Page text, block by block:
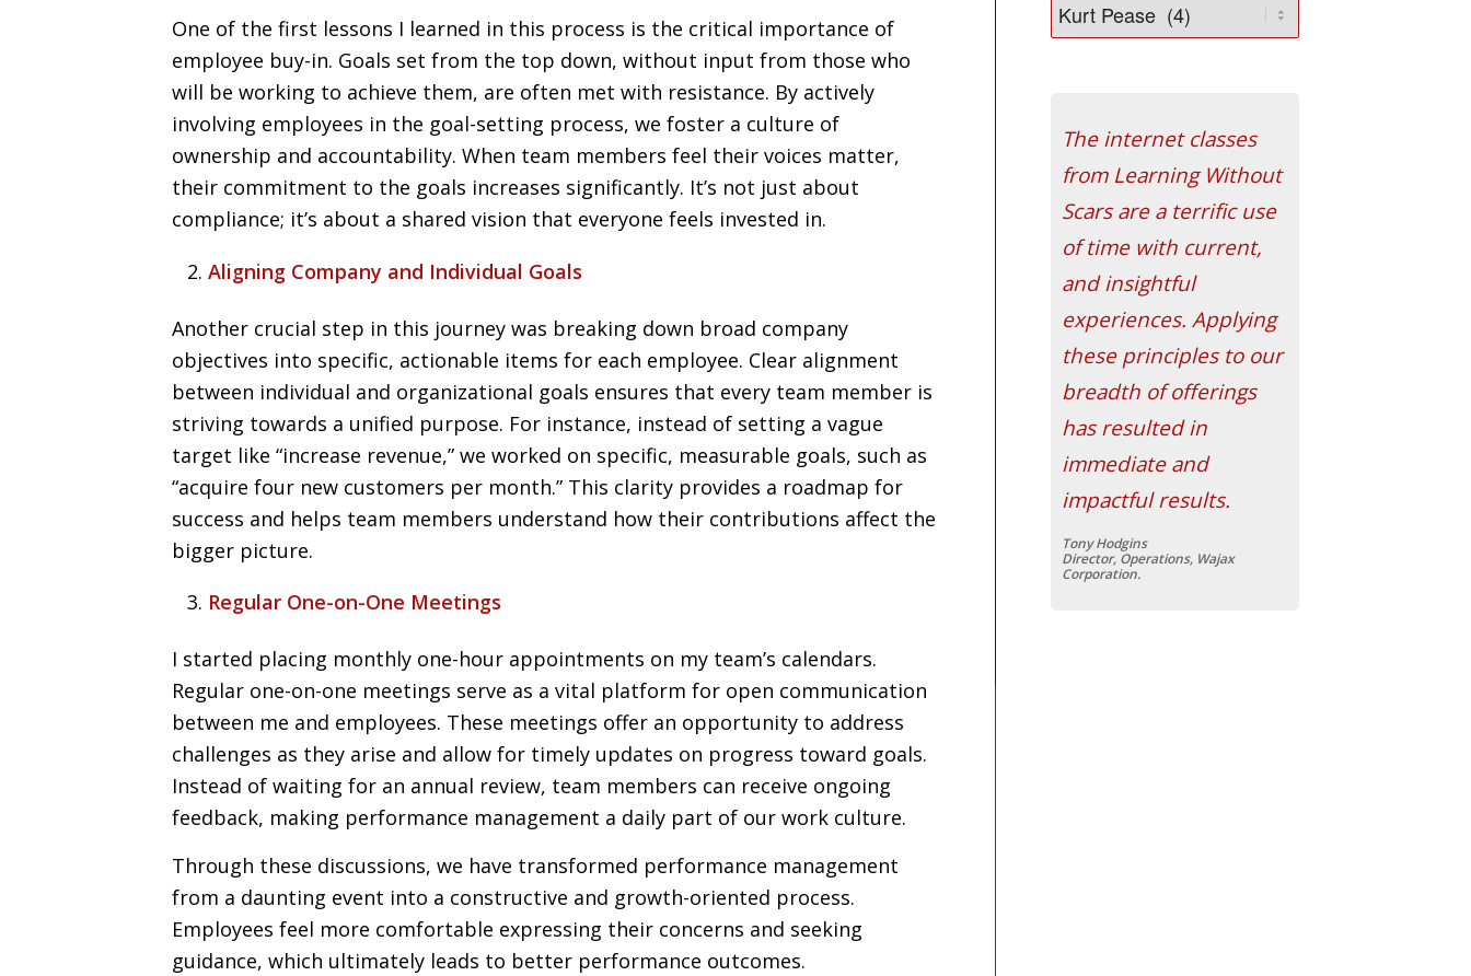
One of the first lessons I learned in this process is the critical importance of
employee buy-in. Goals set from the top down, without input from those who
will be working to achieve them, are often met with resistance. By actively
involving employees in the goal-setting process, we foster a culture of
ownership and accountability. When team members feel their voices matter,
their commitment to the goals increases significantly. It’s not just about
compliance; it’s about a shared vision that everyone feels invested in.
Aligning Company and Individual Goals
Another crucial step in this journey was breaking down broad company
objectives into specific, actionable items for each employee. Clear alignment
between individual and organizational goals ensures that every team member is
striving towards a unified purpose. For instance, instead of setting a vague
target like “increase revenue,” we worked on specific, measurable goals, such as
“acquire four new customers per month.” This clarity provides a roadmap for
success and helps team members understand how their contributions affect the
bigger picture.
Regular One-on-One Meetings
I started placing monthly one-hour appointments on my team’s calendars.
Regular one-on-one meetings serve as a vital platform for open communication
between me and employees. These meetings offer an opportunity to address
challenges as they arise and allow for timely updates on progress toward goals.
Instead of waiting for an annual review, team members can receive ongoing
feedback, making performance management a daily part of our work culture.
Through these discussions, we have transformed performance management
from a daunting event into a constructive and growth-oriented process.
Employees feel more comfortable expressing their concerns and seeking
guidance, which ultimately leads to better performance outcomes.
The internet classes
from Learning Without
Scars are a terrific use
of time with current,
and insightful
experiences. Applying
these principles to our
breadth of offerings
has resulted in
immediate and
impactful results.
Tony Hodgins
Director, Operations, Wajax
Corporation.